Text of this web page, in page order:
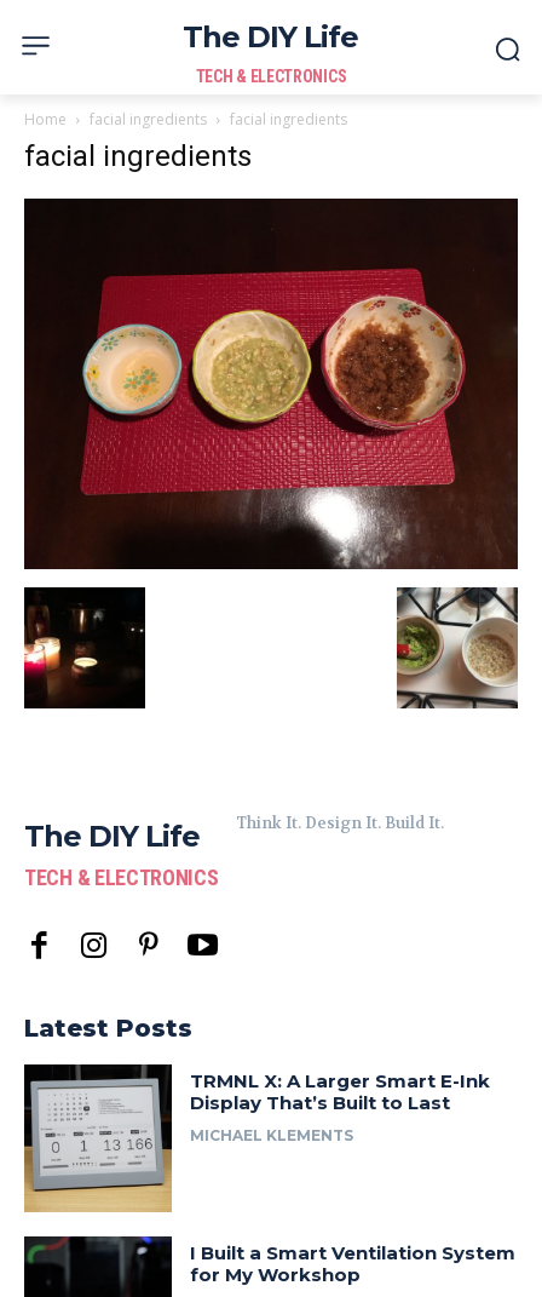
The DIY Life
TECH & ELECTRONICS
Home facial ingredients facial ingredients
facial ingredients
The DIY Life
TECH & ELECTRONICS
Think It. Design It. Build It.
Latest Posts
TRMNL X: A Larger Smart E-Ink
Display That’s Built to Last
MICHAEL KLEMENTS
I Built a Smart Ventilation System
for My Workshop